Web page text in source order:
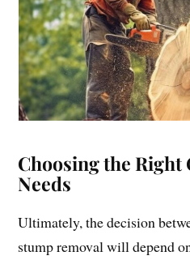
Choosing the
Needs
Ultimately, the decision
stump removal will depend